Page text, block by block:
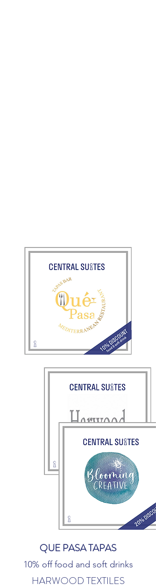
QUE PASA TAPAS
10% off food and soft drinks
HARWOOD TEXTILES